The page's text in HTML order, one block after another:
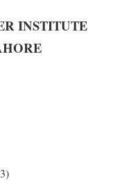
INSTITUTE